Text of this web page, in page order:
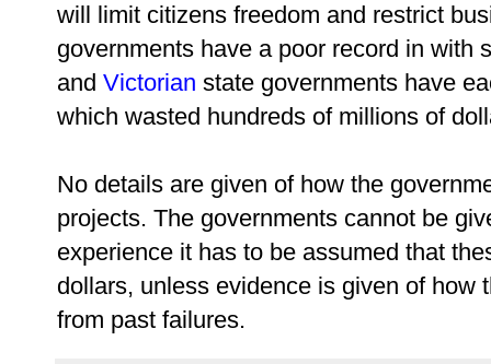
will limit citizens freedom and restrict
governments have a poor record in with
and Victorian state governments have
which wasted hundreds of millions of
No details are given of how the
projects. The governments cannot be
experience it has to be assumed that
dollars, unless evidence is given of how
from past failures.